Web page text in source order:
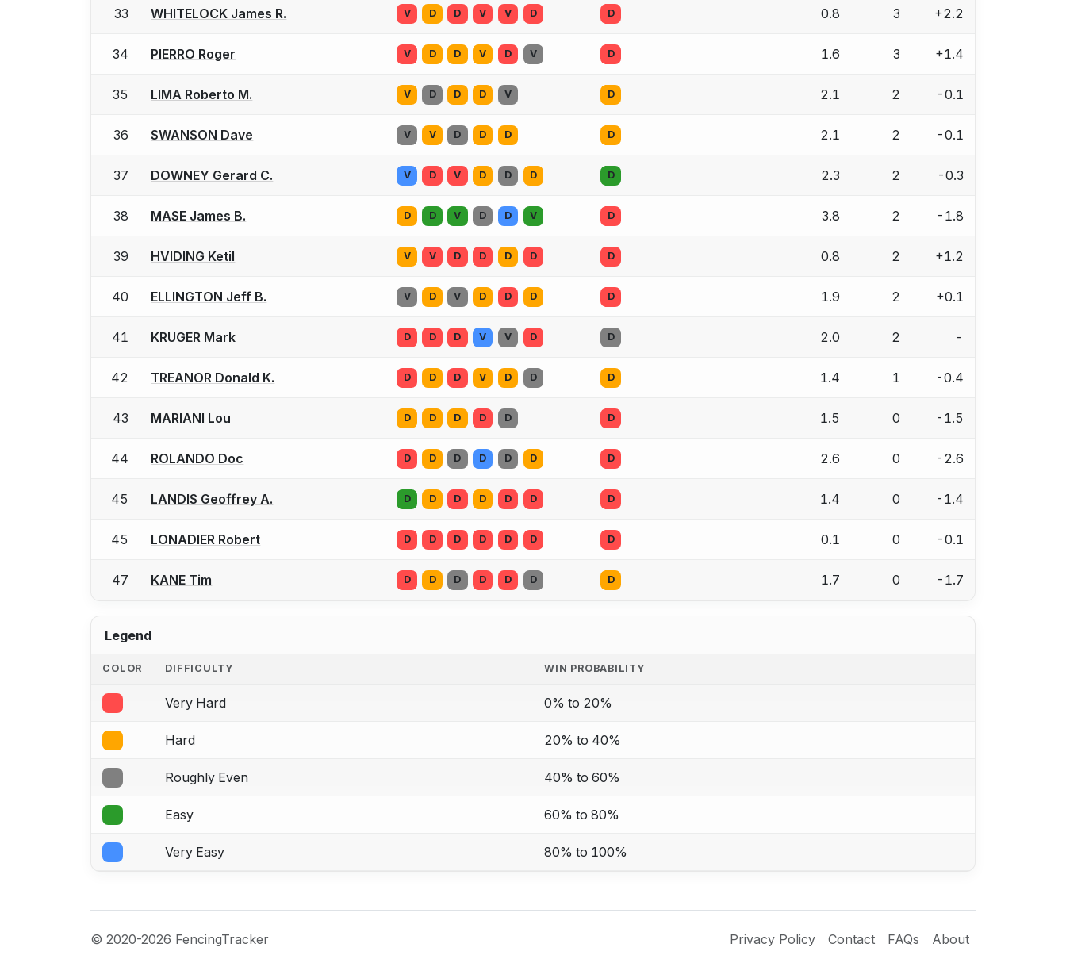
33 WHITELOCK James R. V D D V V D D 0.8 3 +2.2
34 PIERRO Roger V D D V D V D 1.6 3 +1.4
35 LIMA Roberto M. V D D D V D 2.1 2 -0.1
36 SWANSON Dave V V D D D D 2.1 2 -0.1
37 DOWNEY Gerard C. V D V D D D D 2.3 2 -0.3
38 MASE James B. D D V D D V D 3.8 2 -1.8
39 HVIDING Ketil V V D D D D D 0.8 2 +1.2
40 ELLINGTON Jeff B. V D V D D D D 1.9 2 +0.1
41 KRUGER Mark D D D V V D D 2.0 2 -
42 TREANOR Donald K. D D D V D D D 1.4 1 -0.4
43 MARIANI Lou D D D D D D 1.5 0 -1.5
44 ROLANDO Doc D D D D D D D 2.6 0 -2.6
45 LANDIS Geoffrey A. D D D D D D D 1.4 0 -1.4
45 LONADIER Robert D D D D D D D 0.1 0 -0.1
47 KANE Tim D D D D D D D 1.7 0 -1.7
Legend
COLOR DIFFICULTY WIN PROBABILITY
Very Hard 0% to 20%
Hard 20% to 40%
Roughly Even 40% to 60%
Easy 60% to 80%
Very Easy 80% to 100%
© 2020-2026 FencingTracker Privacy Policy Contact FAQs About